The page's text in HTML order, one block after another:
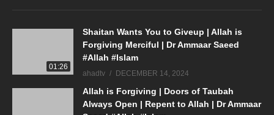
01:26
Shaitan Wants You to Giveup | Allah is
Forgiving Merciful | Dr Ammaar Saeed
#Allah #Islam
ahadtv DECEMBER 14, 2024
Allah is Forgiving | Doors of Taubah
Always Open | Repent to Allah | Dr Ammaar